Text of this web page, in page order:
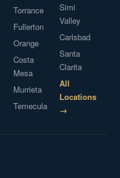
Torrance
Fullerton
Orange
Costa
Mesa
Murrieta
Temecula
Simi
Valley
Carlsbad
Santa
Clarita
All
Locations
→